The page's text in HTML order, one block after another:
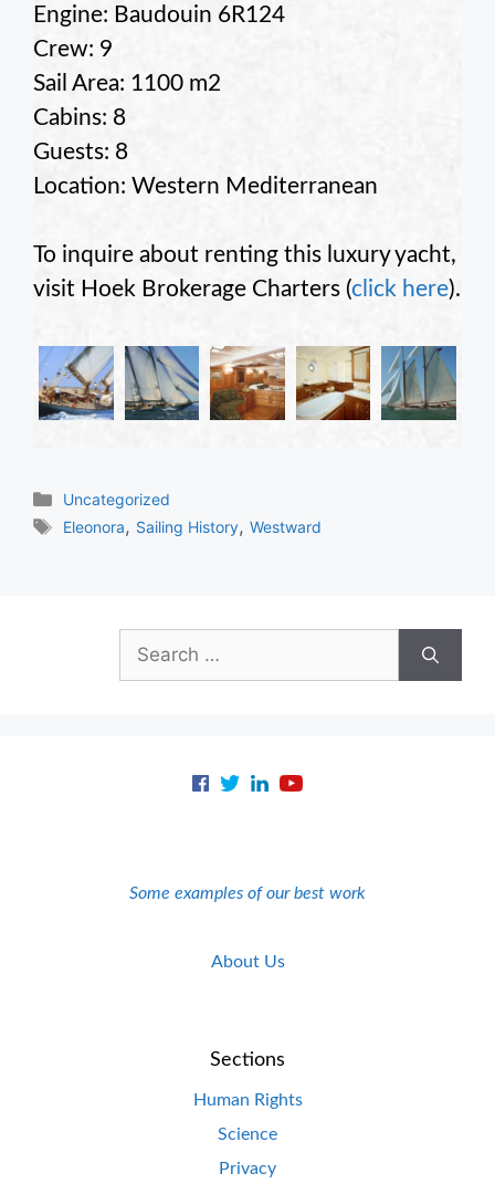
Engine: Baudouin 6R124
Crew: 9
Sail Area: 1100 m2
Cabins: 8
Guests: 8
Location: Western Mediterranean
To inquire about renting this luxury yacht,
visit Hoek Brokerage Charters (click here).
Categories
Uncategorized
Tags
Eleonora, Sailing History,Westward
Search
for:
Some examples of our best work
About Us
Sections
Human Rights
Science
Privacy